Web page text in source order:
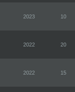
2023 10
2022 20
2022 15